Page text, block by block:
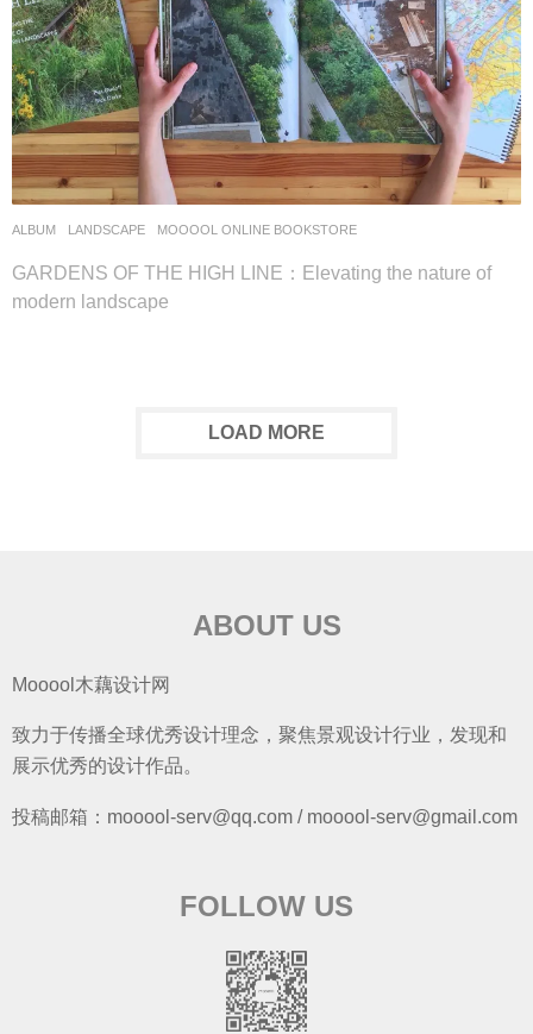
ALBUM LANDSCAPE MOOOOL ONLINE BOOKSTORE
GARDENS OF THE HIGH LINE：Elevating the nature of
modern landscape
LOAD MORE
ABOUT US
Mooool木藕设计网
致力于传播全球优秀设计理念，聚焦景观设计行业，发现和
展示优秀的设计作品。
投稿邮箱：mooool-serv@qq.com / mooool-serv@gmail.com
FOLLOW US